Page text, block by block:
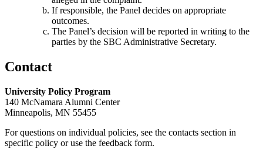
If responsible, the Panel decides on appropriate
outcomes.
The Panel’s decision will be reported in writing to the
parties by the SBC Administrative Secretary.
Contact
University Policy Program
140 McNamara Alumni Center
Minneapolis, MN 55455
For questions on individual policies, see the contacts section in
specific policy or use the feedback form.